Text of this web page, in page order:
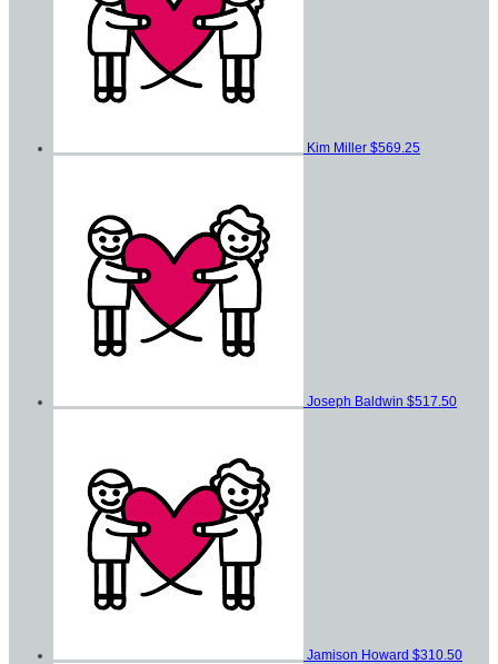
Kim Miller $569.25
Joseph Baldwin $517.50
Jamison Howard $310.50